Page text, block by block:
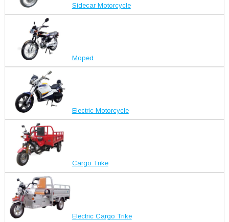
Sidecar Motorcycle
Moped
Electric Motorcycle
Cargo Trike
Electric Cargo Trike